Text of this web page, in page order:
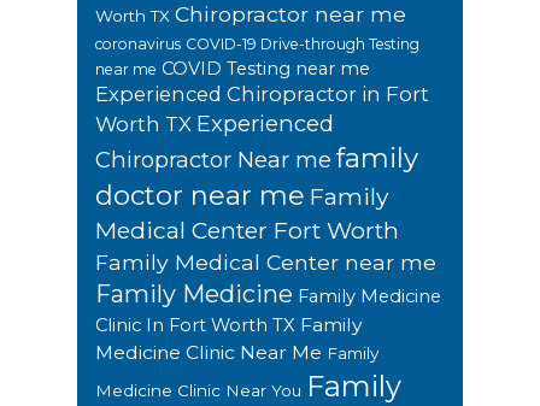
Worth TX Chiropractor near me
coronavirus COVID-19 Drive-through Testing
near me COVID Testing near me
Experienced Chiropractor in Fort
Worth TX Experienced
Chiropractor Near me family
doctor near me Family
Medical Center Fort Worth
Family Medical Center near me
Family Medicine Family Medicine
Clinic In Fort Worth TX Family
Medicine Clinic Near Me Family
Medicine Clinic Near You Family